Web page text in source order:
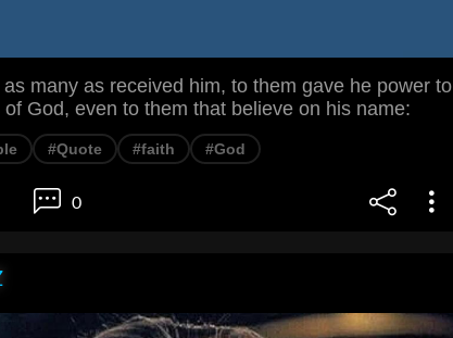
many as received him, to them gave he power to
God, even to them that believe on his name:
#Quote #faith #God
0